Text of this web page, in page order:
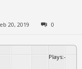
20, 2019 0
Plays:-